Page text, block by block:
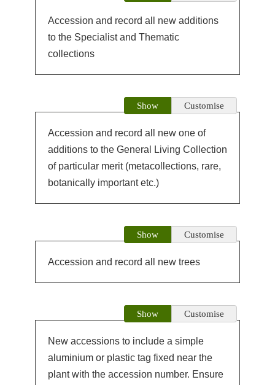
Accession and record all new additions
to the Specialist and Thematic
collections
Accession and record all new one of
additions to the General Living Collection
of particular merit (metacollections, rare,
botanically important etc.)
Show Customise
Accession and record all new trees
Show Customise
New accessions to include a simple
aluminium or plastic tag fixed near the
plant with the accession number. Ensure
Show Customise